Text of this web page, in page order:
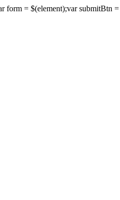
form = $(element);var submitBtn